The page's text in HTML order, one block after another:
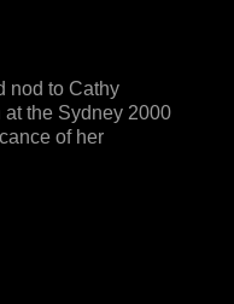
nod to Cathy
at the Sydney 2000
of her